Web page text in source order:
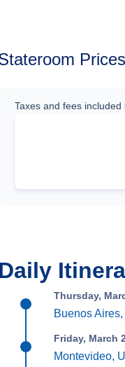
Taxes and fees
Daily
Thursday,
Buenos
Friday, March
Montevideo,